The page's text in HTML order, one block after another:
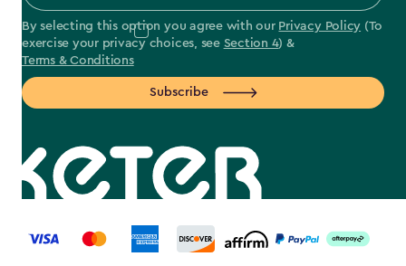
By selecting this option you agree with our Privacy Policy (To
exercise your privacy choices, see Section 4) &
Terms & Conditions
Subscribe
label.payment